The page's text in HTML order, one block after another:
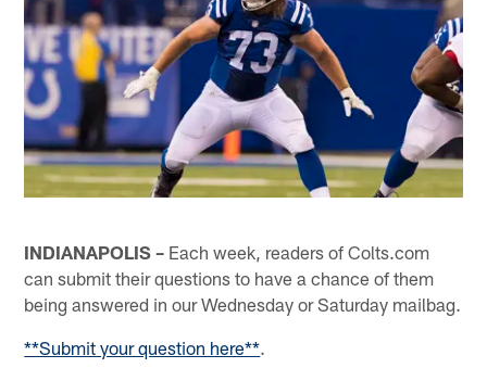
INDIANAPOLIS – Each week, readers of Colts.com
can submit their questions to have a chance of them
being answered in our Wednesday or Saturday mailbag.
**Submit your question here**.